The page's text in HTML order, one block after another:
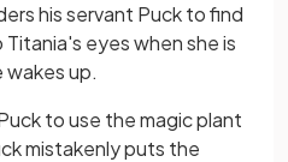
his servant Puck to find
eyes when she is
wakes up.
to use the magic plant
mistakenly puts the